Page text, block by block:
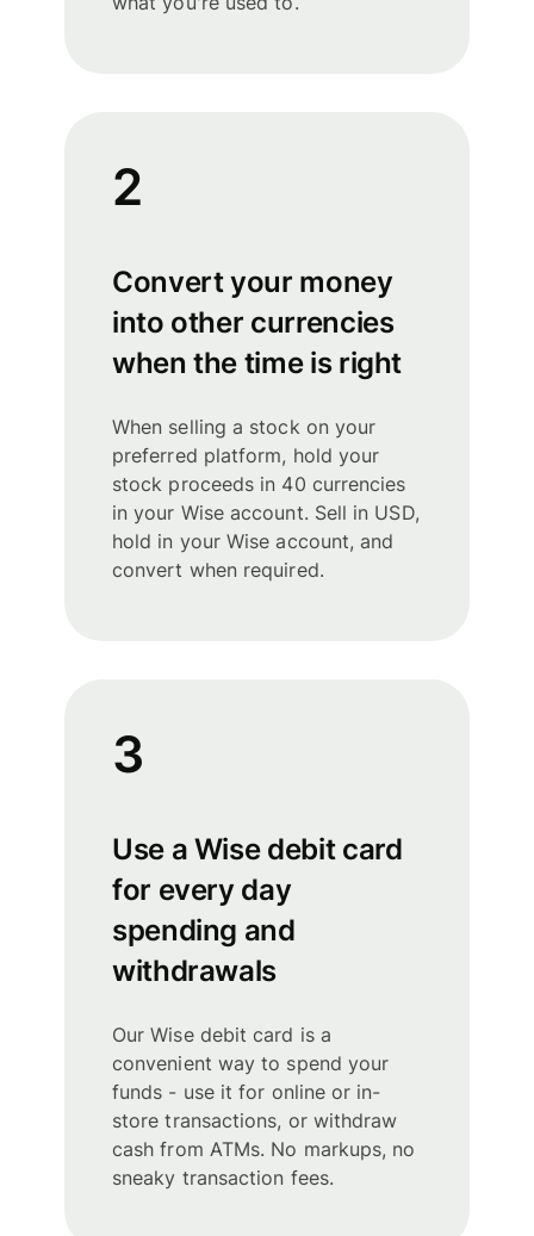
2
Convert your money
into other currencies
when the time is right
When selling a stock on your
preferred platform, hold your
stock proceeds in 40 currencies
in your Wise account. Sell in USD,
hold in your Wise account, and
convert when required.
3
Use a Wise debit card
for every day
spending and
withdrawals
Our Wise debit card is a
convenient way to spend your
funds - use it for online or in-
store transactions, or withdraw
cash from ATMs. No markups, no
sneaky transaction fees.